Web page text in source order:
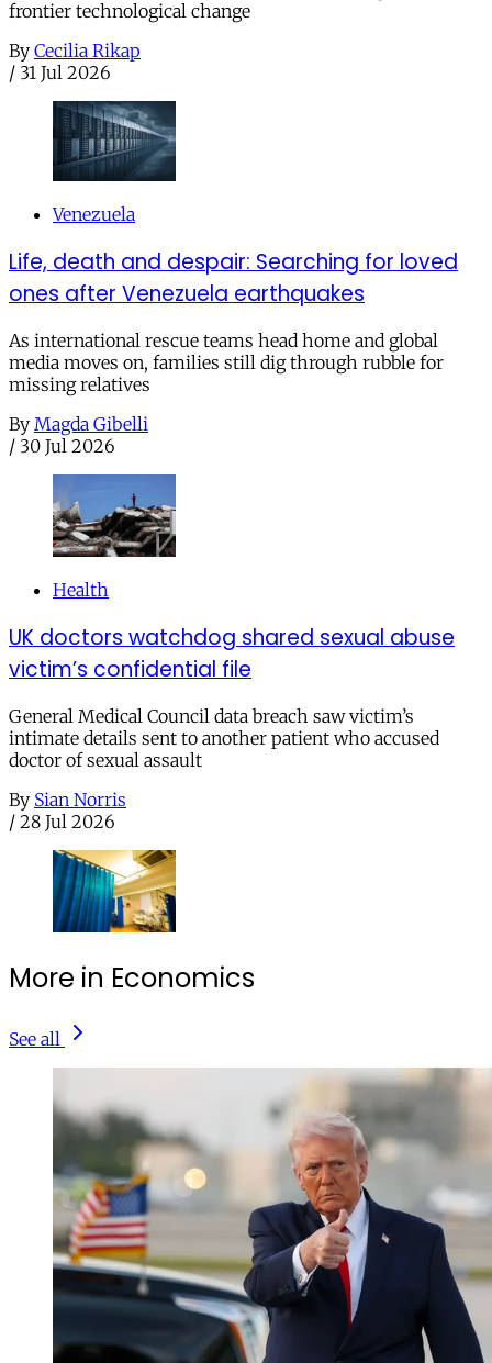
frontier technological change
By Cecilia Rikap
/ 31 Jul 2026
Venezuela
Life, death and despair: Searching for loved
ones after Venezuela earthquakes
As international rescue teams head home and global
media moves on, families still dig through rubble for
missing relatives
By Magda Gibelli
/ 30 Jul 2026
Health
UK doctors watchdog shared sexual abuse
victim’s confidential file
General Medical Council data breach saw victim’s
intimate details sent to another patient who accused
doctor of sexual assault
By Sian Norris
/ 28 Jul 2026
More in Economics
See all